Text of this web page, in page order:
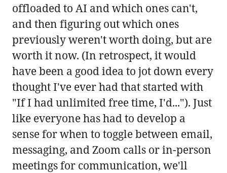
offloaded to AI and which ones can't,
and then figuring out which ones
previously weren't worth doing, but are
worth it now. (In retrospect, it would
have been a good idea to jot down every
thought I've ever had that started with
"If I had unlimited free time, I'd..."). Just
like everyone has had to develop a
sense for when to toggle between email,
messaging, and Zoom calls or in-person
meetings for communication, we'll